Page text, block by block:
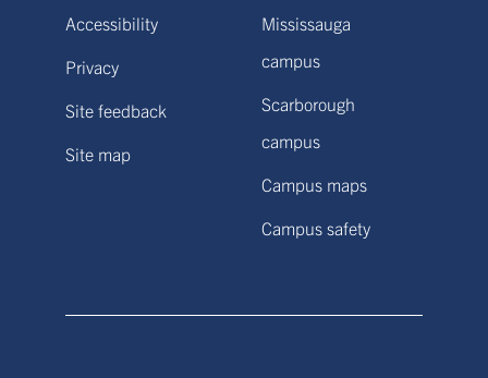
Accessibility
Privacy
Site feedback
Site map
Mississauga
campus
Scarborough
campus
Campus maps
Campus safety